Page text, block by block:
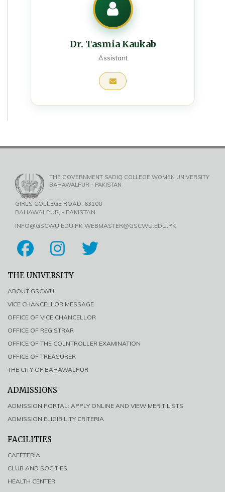
Dr. Tasmia Kaukab
Assistant
THE GOVERNMENT SADIQ COLLEGE WOMEN UNIVERSITY
BAHAWALPUR - PAKISTAN
GIRLS COLLEGE ROAD, 63100
BAHAWALPUR, - PAKISTAN
INFO@GSCWU.EDU.PK WEBMASTER@GSCWU.EDU.PK
THE UNIVERSITY
ABOUT GSCWU
VICE CHANCELLOR MESSAGE
OFFICE OF VICE CHANCELLOR
OFFICE OF REGISTRAR
OFFICE OF THE COLNTROLLER EXAMINATION
OFFICE OF TREASURER
THE CITY OF BAHAWALPUR
ADMISSIONS
ADMISSION PORTAL: APPLY ONLINE AND VIEW MERIT LISTS
ADMISSION ELIGIBILITY CRITERIA
FACILITIES
CAFETERIA
CLUB AND SOCITIES
HEALTH CENTER